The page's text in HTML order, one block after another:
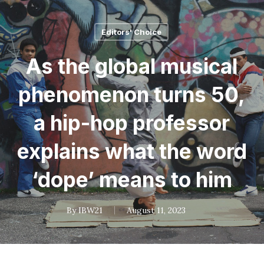
Editors' Choice
As the global musical
phenomenon turns 50,
a hip-hop professor
explains what the word
‘dope’ means to him
By IBW21 August 11, 2023